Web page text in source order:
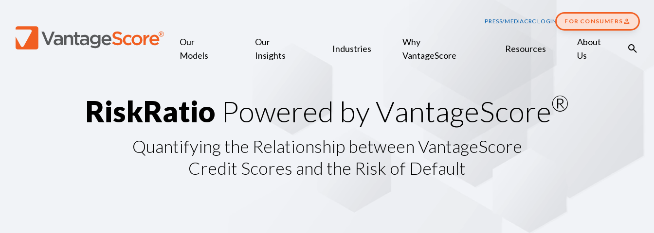
PRESS/MEDIACRC LOGIN FOR CONSUMERS
Our
Models
Our
Insights
Industries
Why
VantageScore
Resources
About
Us
RiskRatio Powered byVantageScore®
Quantifying the Relationship between VantageScore
Credit Scores and the Risk of Default